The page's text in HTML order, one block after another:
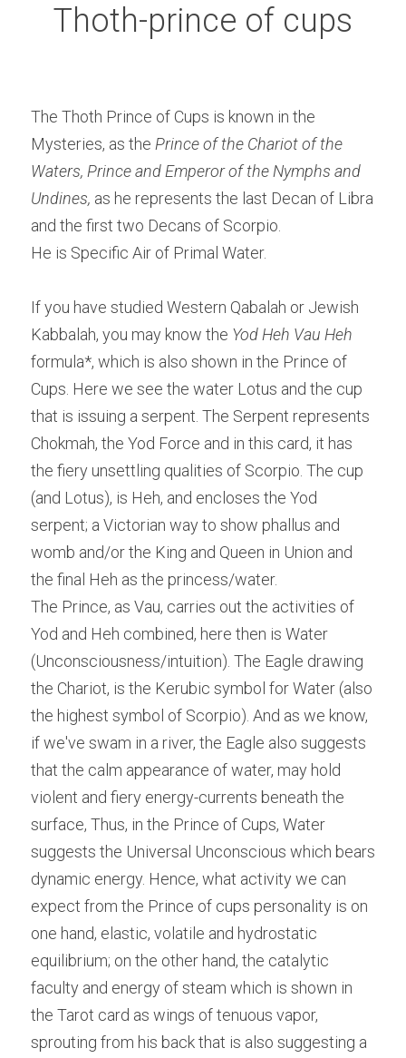
Thoth-prince of cups
The Thoth Prince of Cups is known in the
Mysteries, as the Prince of the Chariot of the
Waters, Prince and Emperor of the Nymphs and
Undines, as he represents the last Decan of Libra
and the first two Decans of Scorpio.
He is Specific Air of Primal Water.
If you have studied Western Qabalah or Jewish
Kabbalah, you may know the Yod Heh Vau Heh
formula*, which is also shown in the Prince of
Cups. Here we see the water Lotus and the cup
that is issuing a serpent. The Serpent represents
Chokmah, the Yod Force and in this card, it has
the fiery unsettling qualities of Scorpio. The cup
(and Lotus), is Heh, and encloses the Yod
serpent; a Victorian way to show phallus and
womb and/or the King and Queen in Union and
the final Heh as the princess/water.
The Prince, as Vau, carries out the activities of
Yod and Heh combined, here then is Water
(Unconsciousness/intuition). The Eagle drawing
the Chariot, is the Kerubic symbol for Water (also
the highest symbol of Scorpio). And as we know,
if we've swam in a river, the Eagle also suggests
that the calm appearance of water, may hold
violent and fiery energy-currents beneath the
surface, Thus, in the Prince of Cups, Water
suggests the Universal Unconscious which bears
dynamic energy. Hence, what activity we can
expect from the Prince of cups personality is on
one hand, elastic, volatile and hydrostatic
equilibrium; on the other hand, the catalytic
faculty and energy of steam which is shown in
the Tarot card as wings of tenuous vapor,
sprouting from his back that is also suggesting a